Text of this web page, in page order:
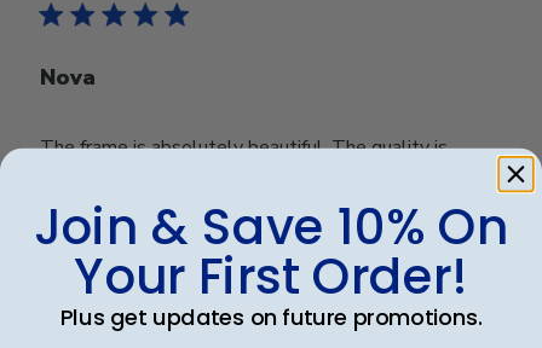
Nova
The frame is absolutely beautiful. The quality is
Was this review helpful?
Join & Save 10% On
Your First Order!
Plus get updates on future promotions.